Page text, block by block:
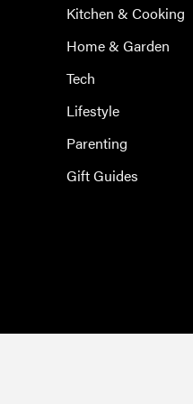
Kitchen & Cooking
Home & Garden
Tech
Lifestyle
Parenting
Gift Guides